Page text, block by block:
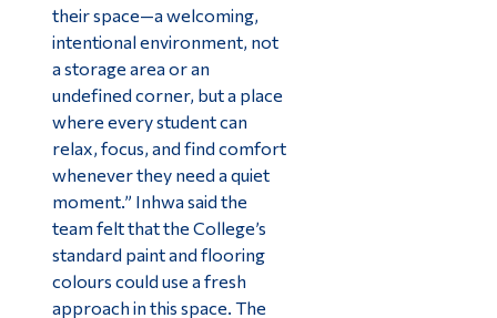
their space—a welcoming,
intentional environment, not
a storage area or an
undefined corner, but a place
where every student can
relax, focus, and find comfort
whenever they need a quiet
moment.” Inhwa said the
team felt that the College’s
standard paint and flooring
colours could use a fresh
approach in this space. The